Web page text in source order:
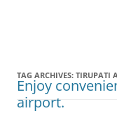
TAG ARCHIVES: TIRUPATI
Enjoy
airport.